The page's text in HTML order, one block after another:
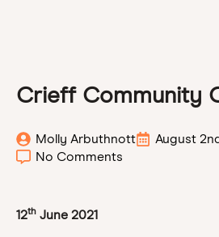
Crieff Community
Molly Arbuthnott
August
No Comments
12th June 2021